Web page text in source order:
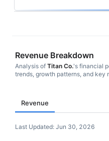
Revenue Breakdown
Analysis of Titan Co.'s financial
trends, growth patterns, and key
Revenue
Last Updated: Jun 30, 2026